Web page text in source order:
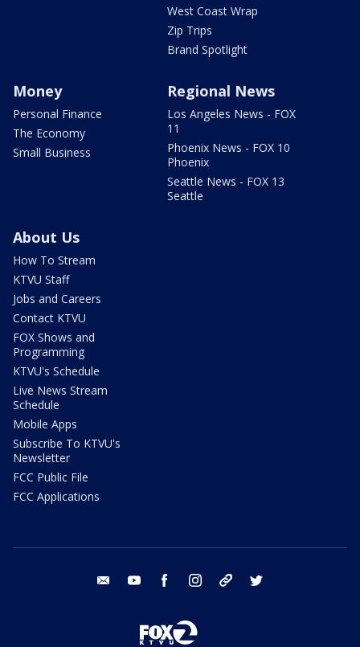
West Coast Wrap
Zip Trips
Brand Spotlight
Money
Personal Finance
The Economy
Small Business
Regional News
Los Angeles News - FOX
11
Phoenix News - FOX 10
Phoenix
Seattle News - FOX 13
Seattle
About Us
How To Stream
KTVU Staff
Jobs and Careers
Contact KTVU
FOX Shows and
Programming
KTVU's Schedule
Live News Stream
Schedule
Mobile Apps
Subscribe To KTVU's
Newsletter
FCC Public File
FCC Applications
email youtube facebook instagram tik tok